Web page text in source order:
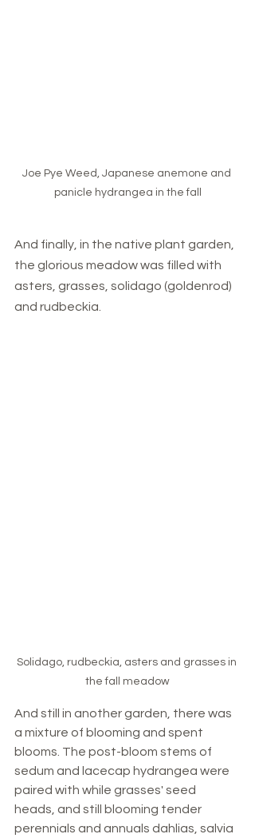
Joe Pye Weed, Japanese anemone and
panicle hydrangea in the fall
And finally, in the native plant garden,
the glorious meadow was filled with
asters, grasses, solidago (goldenrod)
and rudbeckia.
Solidago, rudbeckia, asters and grasses in
the fall meadow
And still in another garden, there was
a mixture of blooming and spent
blooms. The post-bloom stems of
sedum and lacecap hydrangea were
paired with while grasses' seed
heads, and still blooming tender
perennials and annuals dahlias, salvia